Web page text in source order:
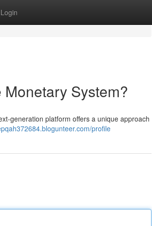
Login
System?
generation platform offers a unique approach
profile